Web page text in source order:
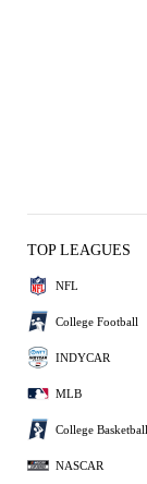
TOP LEAGUES
NFL
College Football
INDYCAR
MLB
College Basketball
NASCAR